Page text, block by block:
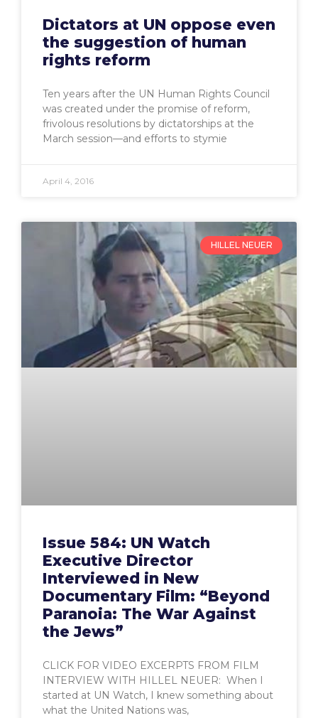
Dictators at UN oppose even
the suggestion of human
rights reform
Ten years after the UN Human Rights Council
was created under the promise of reform,
frivolous resolutions by dictatorships at the
March session—and efforts to stymie
April 4, 2016
HILLEL NEUER
Issue 584: UN Watch
Executive Director
Interviewed in New
Documentary Film: “Beyond
Paranoia: The War Against
the Jews”
CLICK FOR VIDEO EXCERPTS FROM FILM
INTERVIEW WITH HILLEL NEUER: When I
started at UN Watch, I knew something about
what the United Nations was,